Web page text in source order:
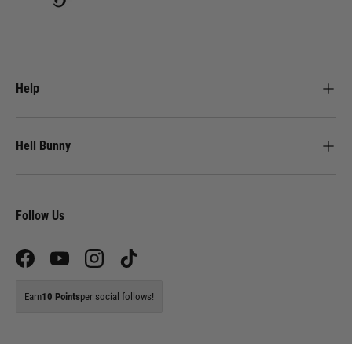
Help
Hell Bunny
Follow Us
FacebookYouTubeInstagramTikTok
Earn10 Pointsper social follows!